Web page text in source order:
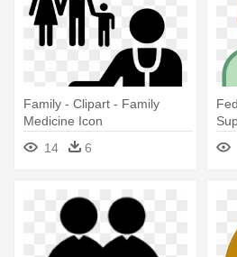
Family - Clipart - Family
Medicine Icon
14
6